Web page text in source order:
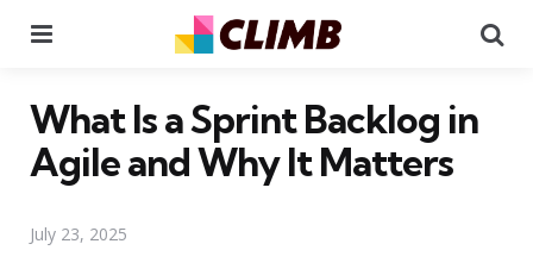
What Is a Sprint Backlog in
Agile and Why It Matters
July 23, 2025